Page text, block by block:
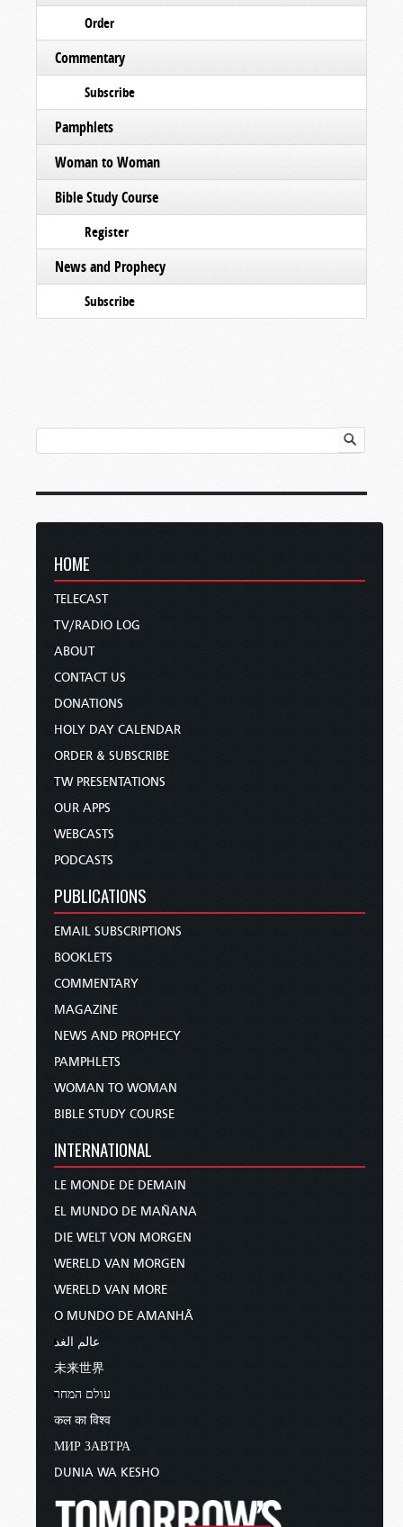
Order
Commentary
Subscribe
Pamphlets
Woman to Woman
Bible Study Course
Register
News and Prophecy
Subscribe
HOME
TELECAST
TV/RADIO LOG
ABOUT
CONTACT US
DONATIONS
HOLY DAY CALENDAR
ORDER & SUBSCRIBE
TW PRESENTATIONS
OUR APPS
WEBCASTS
PODCASTS
PUBLICATIONS
EMAIL SUBSCRIPTIONS
BOOKLETS
COMMENTARY
MAGAZINE
NEWS AND PROPHECY
PAMPHLETS
WOMAN TO WOMAN
BIBLE STUDY COURSE
INTERNATIONAL
LE MONDE DE DEMAIN
EL MUNDO DE MAÑANA
DIE WELT VON MORGEN
WERELD VAN MORGEN
WERELD VAN MORE
O MUNDO DE AMANHÃ
عالم الغد
未来世界
עולם המחר
कल का विश्व
МИР ЗАВТРА
DUNIA WA KESHO